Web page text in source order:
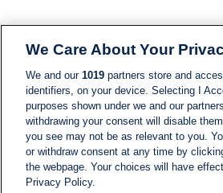
We Care About Your
We and our 1019 partners store and
identifiers, on your device. Selecting I
purposes shown under we and our
withdrawing your consent will disable
you see may not be as relevant to you.
or withdraw consent at any time by
the webpage. Your choices will have
Privacy Policy.